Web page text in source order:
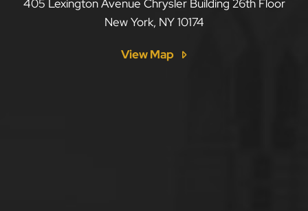
405 Lexington Avenue Chrysler Building 26th Floor
New York, NY 10174
View Map